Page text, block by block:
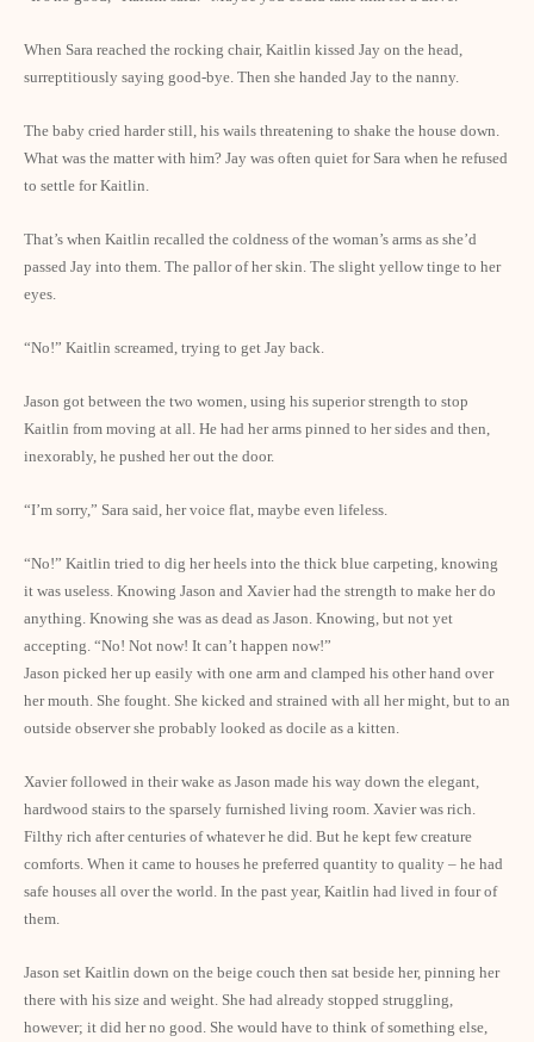
When Sara reached the rocking chair, Kaitlin kissed Jay on the head,
surreptitiously saying good-bye. Then she handed Jay to the nanny.
The baby cried harder still, his wails threatening to shake the house down.
What was the matter with him? Jay was often quiet for Sara when he refused
to settle for Kaitlin.
That’s when Kaitlin recalled the coldness of the woman’s arms as she’d
passed Jay into them. The pallor of her skin. The slight yellow tinge to her
eyes.
“No!” Kaitlin screamed, trying to get Jay back.
Jason got between the two women, using his superior strength to stop
Kaitlin from moving at all. He had her arms pinned to her sides and then,
inexorably, he pushed her out the door.
“I’m sorry,” Sara said, her voice flat, maybe even lifeless.
“No!” Kaitlin tried to dig her heels into the thick blue carpeting, knowing
it was useless. Knowing Jason and Xavier had the strength to make her do
anything. Knowing she was as dead as Jason. Knowing, but not yet
accepting. “No! Not now! It can’t happen now!”
Jason picked her up easily with one arm and clamped his other hand over
her mouth. She fought. She kicked and strained with all her might, but to an
outside observer she probably looked as docile as a kitten.
Xavier followed in their wake as Jason made his way down the elegant,
hardwood stairs to the sparsely furnished living room. Xavier was rich.
Filthy rich after centuries of whatever he did. But he kept few creature
comforts. When it came to houses he preferred quantity to quality – he had
safe houses all over the world. In the past year, Kaitlin had lived in four of
them.
Jason set Kaitlin down on the beige couch then sat beside her, pinning her
there with his size and weight. She had already stopped struggling,
however; it did her no good. She would have to think of something else,